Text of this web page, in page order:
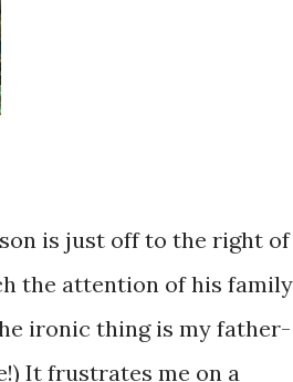
is just off to the right of
the attention of his
ironic thing is my father-
It frustrates me on a